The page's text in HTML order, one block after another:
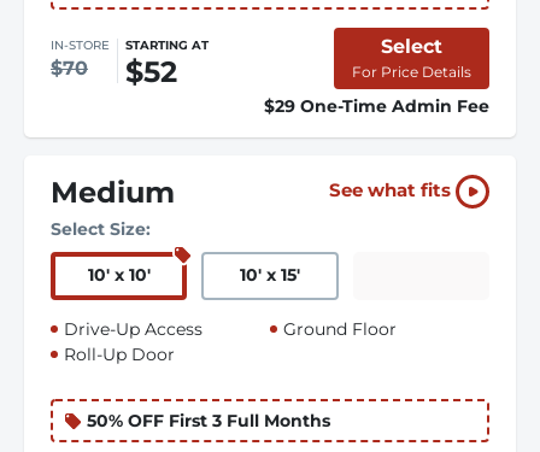
IN-STORE
$70
STARTING AT
$52
Select
For Price Details
$29 One-Time Admin Fee
Medium See what fits
Select Size:
10' x 10' 10' x 15'
Drive-Up Access
Roll-Up Door
Ground Floor
50% OFF First 3 Full Months